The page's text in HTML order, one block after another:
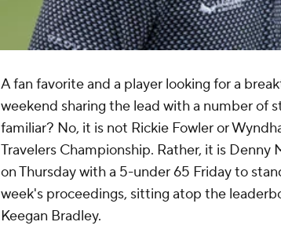
A fan favorite and a player looking for a
weekend sharing the lead with a number of
familiar? No, it is not Rickie Fowler or
Travelers Championship. Rather, it is Denny
on Thursday with a 5-under 65 Friday to
week's proceedings, sitting atop the
Keegan Bradley.